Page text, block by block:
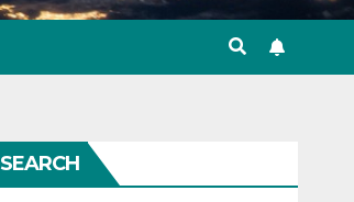
SEARCH